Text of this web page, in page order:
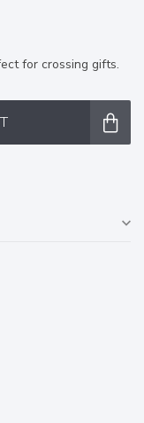
for crossing gifts.